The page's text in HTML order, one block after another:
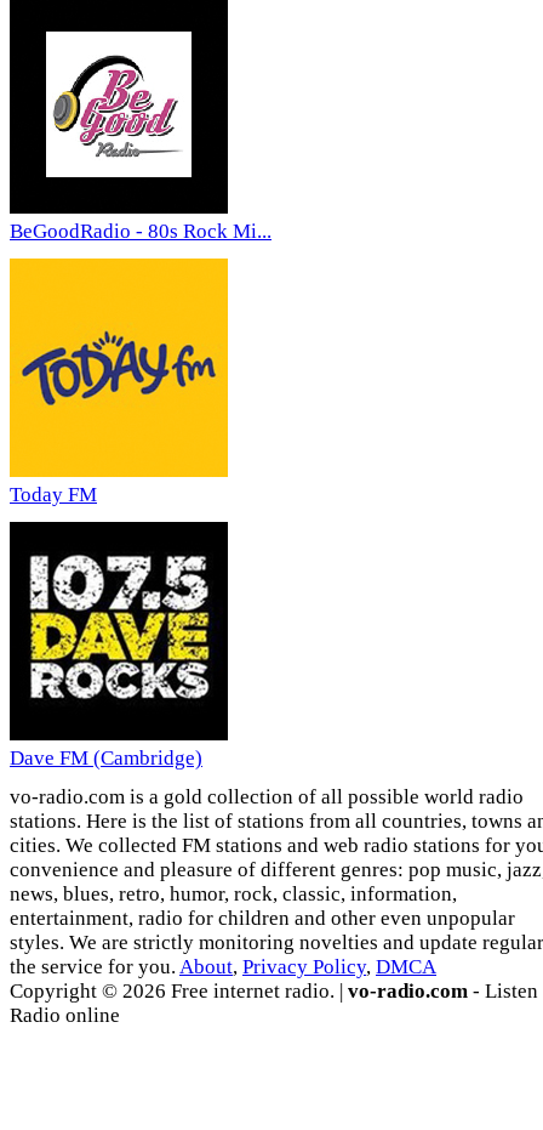
BeGoodRadio - 80s Rock Mi...
Today FM
Dave FM (Cambridge)
vo-radio.com is a gold collection of all possible world radio
stations. Here is the list of stations from all countries, towns
cities. We collected FM stations and web radio stations for
convenience and pleasure of different genres: pop music,
news, blues, retro, humor, rock, classic, information,
entertainment, radio for children and other even unpopular
styles. We are strictly monitoring novelties and update
the service for you. About, Privacy Policy, DMCA
Copyright © 2026 Free internet radio. | vo-radio.com - Listen
Radio online